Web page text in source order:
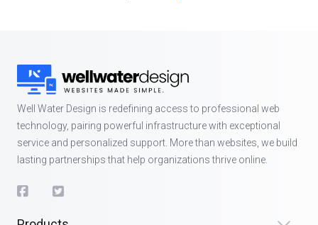
Well Water Design is redefining access to professional web
technology, pairing powerful infrastructure with exceptional
service and personalized support. More than websites, we build
lasting partnerships that help organizations thrive online.